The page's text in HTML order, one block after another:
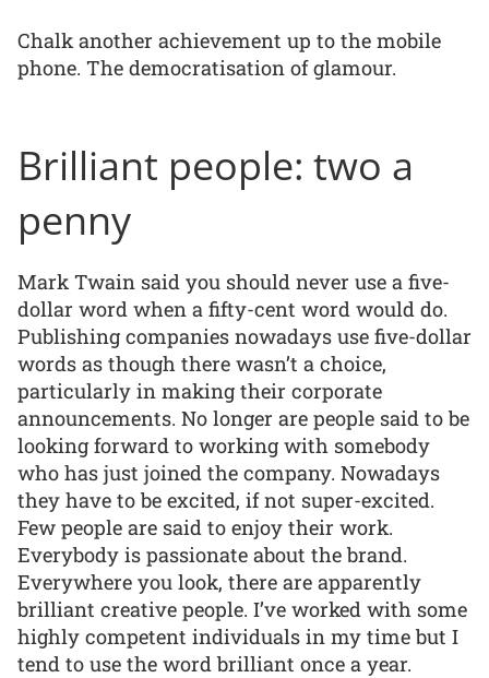
Chalk another achievement up to the mobile
phone. The democratisation of glamour.
Brilliant people: two a
penny
Mark Twain said you should never use a five-
dollar word when a fifty-cent word would do.
Publishing companies nowadays use five-dollar
words as though there wasn’t a choice,
particularly in making their corporate
announcements. No longer are people said to be
looking forward to working with somebody
who has just joined the company. Nowadays
they have to be excited, if not super-excited.
Few people are said to enjoy their work.
Everybody is passionate about the brand.
Everywhere you look, there are apparently
brilliant creative people. I’ve worked with some
highly competent individuals in my time but I
tend to use the word brilliant once a year.